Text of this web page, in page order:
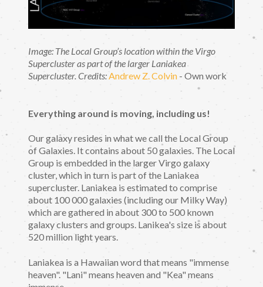
Image: The Local Group’s location within the Virgo
Supercluster as part of the larger Laniakea
Supercluster.Credits:Andrew Z. Colvin - Own work
Everything around is moving, including us!
Our galaxy resides in what we call the Local Group
of Galaxies. It contains about 50 galaxies. The Local
Group is embedded in the larger Virgo galaxy
cluster, which in turn is part of the Laniakea
supercluster. Laniakea is estimated to comprise
about 100 000 galaxies (including our Milky Way)
which are gathered in about 300 to 500 known
galaxy clusters and groups. Lanikea's size is about
520 million light years.
Laniakea is a Hawaiian word that means "immense
heaven". "Lani" means heaven and "Kea" means